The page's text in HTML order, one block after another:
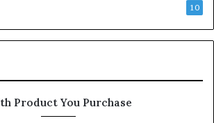
10
Product You Purchase